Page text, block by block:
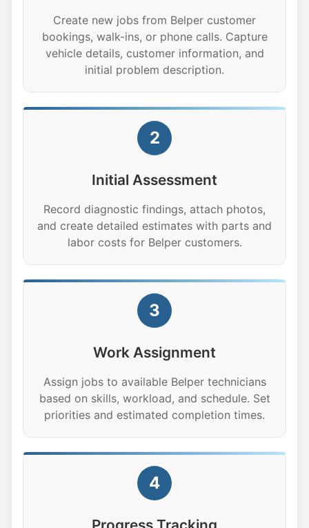
Create new jobs from Belper customer
bookings, walk-ins, or phone calls. Capture
vehicle details, customer information, and
initial problem description.
2
Initial Assessment
Record diagnostic findings, attach photos,
and create detailed estimates with parts and
labor costs for Belper customers.
3
Work Assignment
Assign jobs to available Belper technicians
based on skills, workload, and schedule. Set
priorities and estimated completion times.
4